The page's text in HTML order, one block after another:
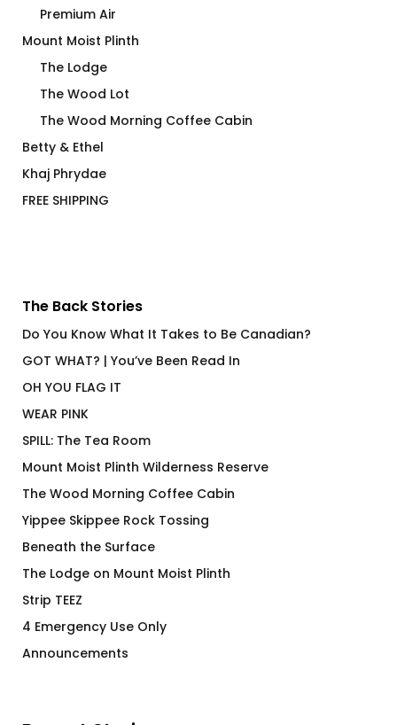
Premium Air
Mount Moist Plinth
The Lodge
The Wood Lot
The Wood Morning Coffee Cabin
Betty & Ethel
Khaj Phrydae
FREE SHIPPING
The Back Stories
Do You Know What It Takes to Be Canadian?
GOT WHAT? | You’ve Been Read In
OH YOU FLAG IT
WEAR PINK
SPILL: The Tea Room
Mount Moist Plinth Wilderness Reserve
The Wood Morning Coffee Cabin
Yippee Skippee Rock Tossing
Beneath the Surface
The Lodge on Mount Moist Plinth
Strip TEEZ
4 Emergency Use Only
Announcements